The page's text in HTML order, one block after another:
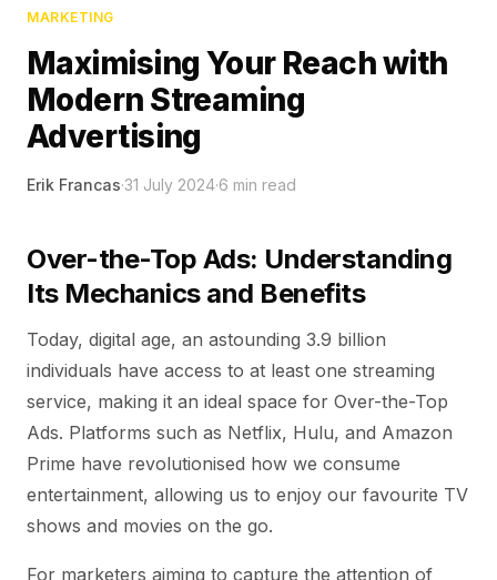
MARKETING
Maximising Your Reach with
Modern Streaming
Advertising
Erik Francas·31 July 2024·6 min read
Over-the-Top Ads: Understanding
Its Mechanics and Benefits
Today, digital age, an astounding 3.9 billion
individuals have access to at least one streaming
service, making it an ideal space for Over-the-Top
Ads. Platforms such as Netflix, Hulu, and Amazon
Prime have revolutionised how we consume
entertainment, allowing us to enjoy our favourite TV
shows and movies on the go.
For marketers aiming to capture the attention of